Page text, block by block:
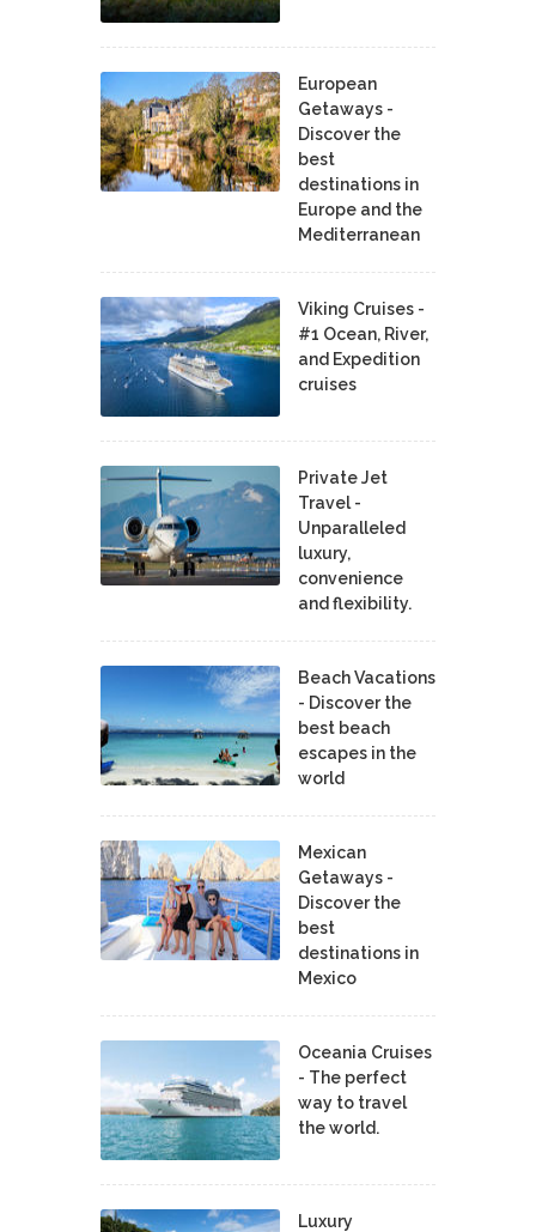
European
Getaways -
Discover the
best
destinations in
Europe and the
Mediterranean
Viking Cruises -
#1 Ocean, River,
and Expedition
cruises
Private Jet
Travel -
Unparalleled
luxury,
convenience
and flexibility.
Beach Vacations
- Discover the
best beach
escapes in the
world
Mexican
Getaways -
Discover the
best
destinations in
Mexico
Oceania Cruises
- The perfect
way to travel
the world.
Luxury